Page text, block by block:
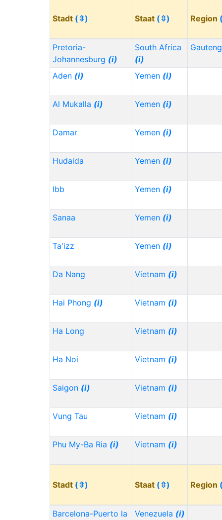
Stadt (⇳) Staat (⇳) Region
Pretoria-
Johannesburg (i)
South Africa
(i)
Aden (i) Yemen (i)
Al Mukalla (i) Yemen (i)
Damar Yemen (i)
Hudaida Yemen (i)
Ibb Yemen (i)
Sanaa Yemen (i)
Ta'izz Yemen (i)
Da Nang Vietnam (i)
Hai Phong (i) Vietnam (i)
Ha Long Vietnam (i)
Ha Noi Vietnam (i)
Saigon (i) Vietnam (i)
Vung Tau Vietnam (i)
Phu My-Ba Ria (i) Vietnam (i)
Stadt (⇳) Staat (⇳) Region
Barcelona-Puerto la
Venezuela (i)